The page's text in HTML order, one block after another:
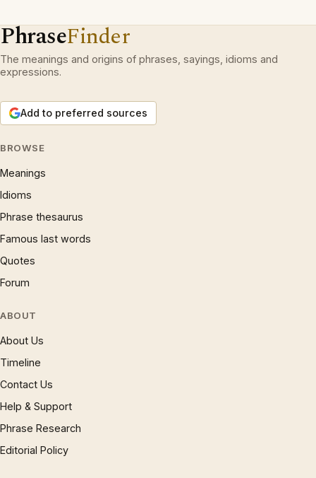
PhraseFinder
The meanings and origins of phrases, sayings, idioms and
expressions.
Add to preferred sources
BROWSE
Meanings
Idioms
Phrase thesaurus
Famous last words
Quotes
Forum
ABOUT
About Us
Timeline
Contact Us
Help & Support
Phrase Research
Editorial Policy